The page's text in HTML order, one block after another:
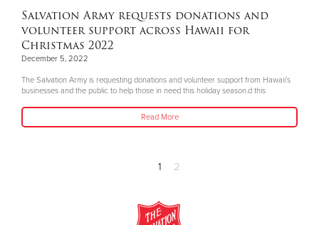
Salvation Army requests donations and
volunteer support across Hawaii for
Christmas 2022
December 5, 2022
The Salvation Army is requesting donations and volunteer support from Hawaii’s
businesses and the public to help those in need this holiday season.d this
Read More
1 2